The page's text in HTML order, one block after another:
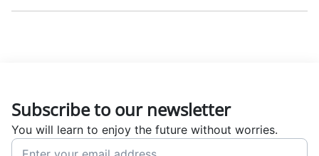
Subscribe to our newsletter
You will learn to enjoy the future without worries.